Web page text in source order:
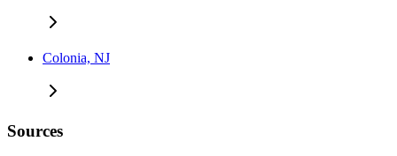
Colonia, NJ
Sources